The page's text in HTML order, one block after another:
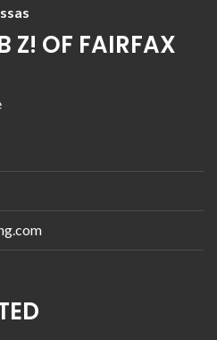
Z! OF FAIRFAX